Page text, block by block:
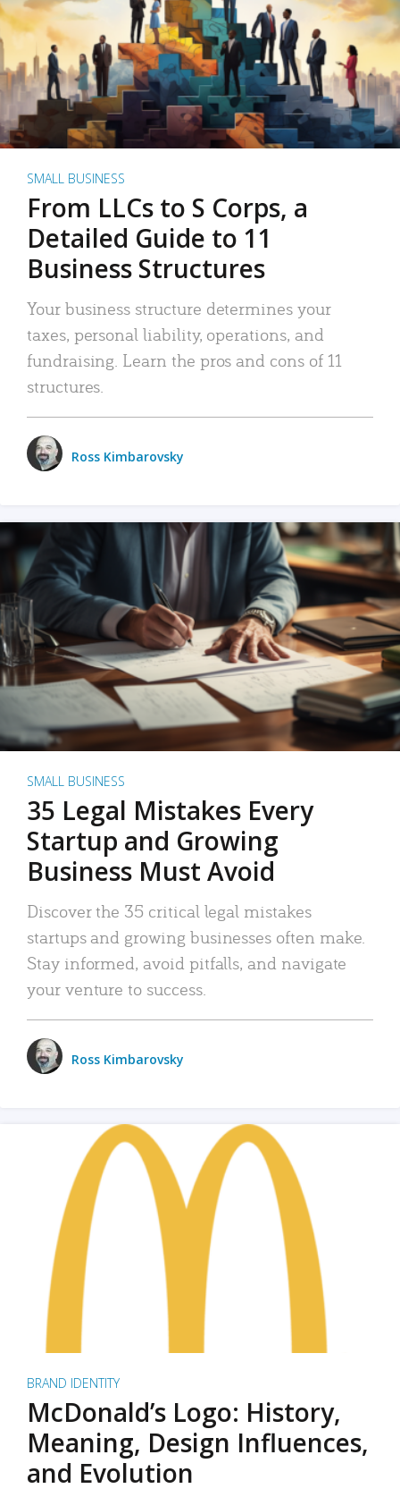
SMALL BUSINESS
From LLCs to S Corps, a
Detailed Guide to 11
Business Structures
Your business structure determines your
taxes, personal liability, operations, and
fundraising. Learn the pros and cons of 11
structures.
Ross Kimbarovsky
SMALL BUSINESS
35 Legal Mistakes Every
Startup and Growing
Business Must Avoid
Discover the 35 critical legal mistakes
startups and growing businesses often make.
Stay informed, avoid pitfalls, and navigate
your venture to success.
Ross Kimbarovsky
BRAND IDENTITY
McDonald’s Logo: History,
Meaning, Design Influences,
and Evolution